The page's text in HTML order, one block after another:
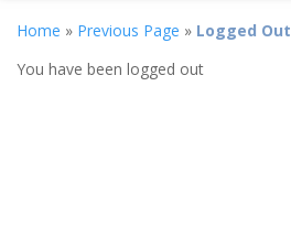
Home » Previous Page » Logged Out
You have been logged out